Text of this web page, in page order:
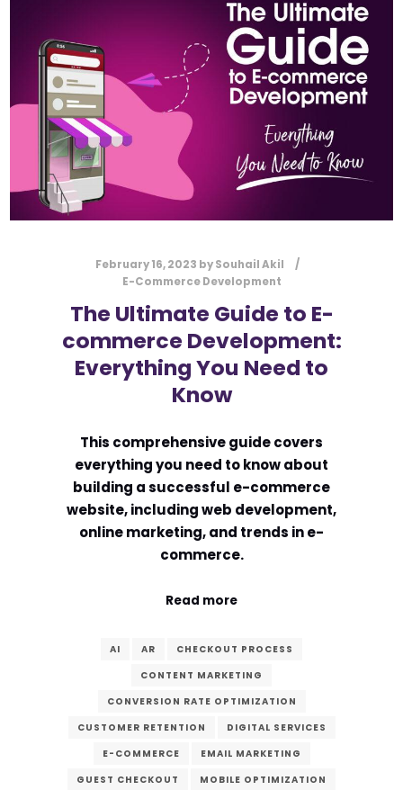
February 16, 2023 bySouhail Akil
E-Commerce Development
The Ultimate Guide to E-
commerce Development:
Everything You Need to
Know
This comprehensive guide covers
everything you need to know about
building a successful e-commerce
website, including web development,
online marketing, and trends in e-
commerce.
Read more
AI AR
CHECKOUT PROCESS
CONTENT MARKETING
CONVERSION RATE OPTIMIZATION
CUSTOMER RETENTION
DIGITAL SERVICES
E-COMMERCE
EMAIL MARKETING
GUEST CHECKOUT
MOBILE OPTIMIZATION
Submit
Contact Us
Name *
First Last
Message Type*
Comment or Message
Submit